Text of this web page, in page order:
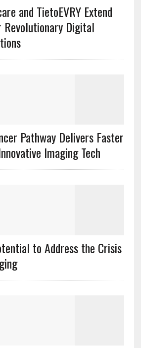
and TietoEVRY Extend
Digital
Pathway Delivers Faster
Imaging Tech
to Address the Crisis